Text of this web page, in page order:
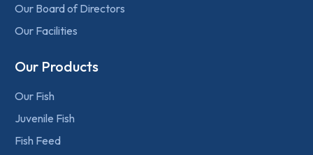
Our Board of Directors
Our Facilities
Our Products
Our Fish
Juvenile Fish
Fish Feed